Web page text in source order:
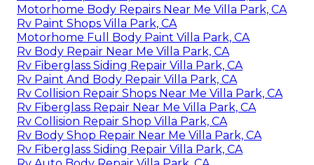
Motorhome Body Repairs Near Me Villa Park, CA
Rv Paint Shops Villa Park, CA
Motorhome Full Body Paint Villa Park, CA
Rv Body Repair Near Me Villa Park, CA
Rv Fiberglass Siding Repair Villa Park, CA
Rv Paint And Body Repair Villa Park, CA
Rv Collision Repair Shops Near Me Villa Park, CA
Rv Fiberglass Repair Near Me Villa Park, CA
Rv Collision Repair Shop Villa Park, CA
Rv Body Shop Repair Near Me Villa Park, CA
Rv Fiberglass Siding Repair Villa Park, CA